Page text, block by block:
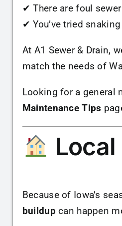
✔ There are foul
✔ You’ve tried
At A1 Sewer & Drain,
match the needs of
Looking for a general
Maintenance Tips
Because of Iowa’s
buildup can happen